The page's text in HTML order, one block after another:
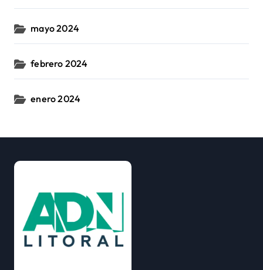
mayo 2024
febrero 2024
enero 2024